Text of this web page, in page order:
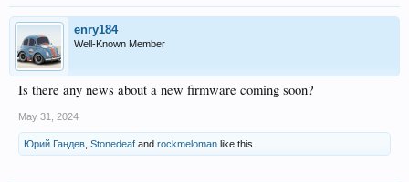
enry184
Well-Known Member
Is there any news about a new firmware coming soon?
May 31, 2024
Юрий Гандев Stonedeaf and rockmeloman like this.